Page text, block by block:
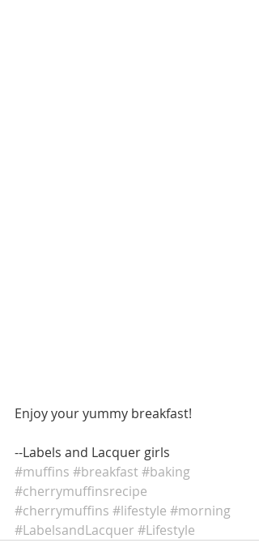
Enjoy your yummy breakfast!
--Labels and Lacquer girls
#muffins #breakfast #baking
#cherrymuffinsrecipe
#cherrymuffins #lifestyle #morning
#LabelsandLacquer #Lifestyle